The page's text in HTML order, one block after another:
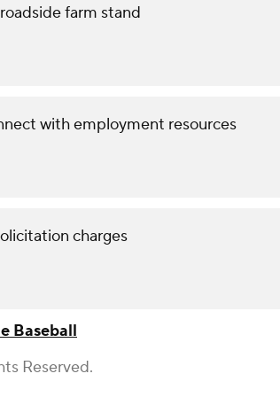
farm stand
with employment resources
charges
Baseball
Reserved.